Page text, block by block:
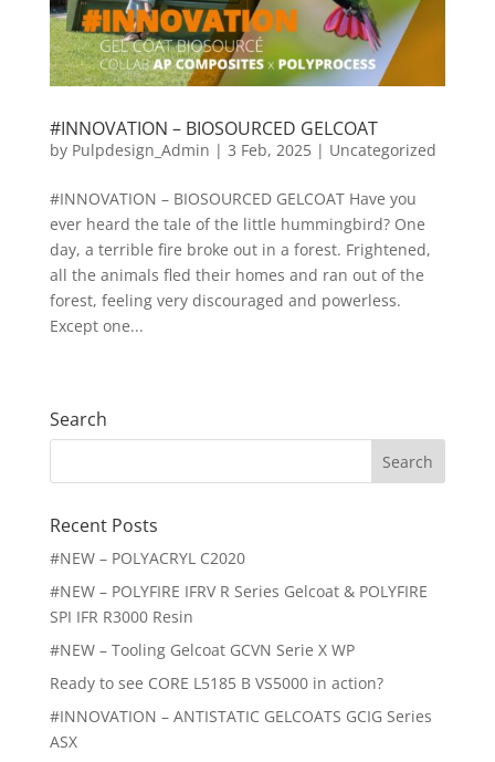
#INNOVATION – BIOSOURCED GELCOAT
by Pulpdesign_Admin | 3 Feb, 2025| Uncategorized
#INNOVATION – BIOSOURCED GELCOAT Have you
ever heard the tale of the little hummingbird? One
day, a terrible fire broke out in a forest. Frightened,
all the animals fled their homes and ran out of the
forest, feeling very discouraged and powerless.
Except one...
Search
Search
Recent Posts
#NEW – POLYACRYL C2020
#NEW – POLYFIRE IFRV R Series Gelcoat & POLYFIRE
SPI IFR R3000 Resin
#NEW – Tooling Gelcoat GCVN Serie X WP
Ready to see CORE L5185 B VS5000 in action?
#INNOVATION – ANTISTATIC GELCOATS GCIG Series
ASX